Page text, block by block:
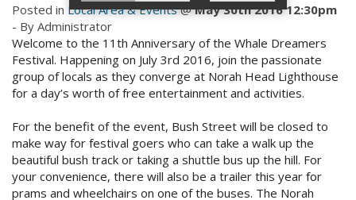
Home
Accommodation
Facilities
Attractions
Tourist Park
Special Offers
Great Specials
Posted in Local Area & Events@May 30th 2016 12:30pm
- By Administrator
Welcome to the 11th Anniversary of the Whale Dreamers
Festival. Happening on July 3rd 2016, join the passionate
group of locals as they converge at Norah Head Lighthouse
for a day’s worth of free entertainment and activities.
For the benefit of the event, Bush Street will be closed to
make way for festival goers who can take a walk up the
beautiful bush track or taking a shuttle bus up the hill. For
your convenience, there will also be a trailer this year for
prams and wheelchairs on one of the buses. The Norah